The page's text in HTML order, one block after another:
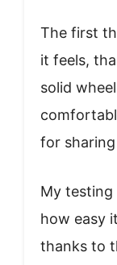
The first
it feels,
solid
for
My testing
how easy
thanks to